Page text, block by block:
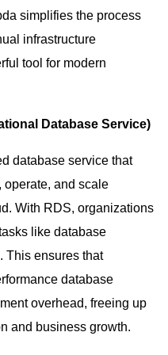
simplifies the process
infrastructure
tool for modern
Database Service)
database service that
operate, and scale
With RDS, organizations
like database
This ensures that
database
overhead, freeing up
and business growth.